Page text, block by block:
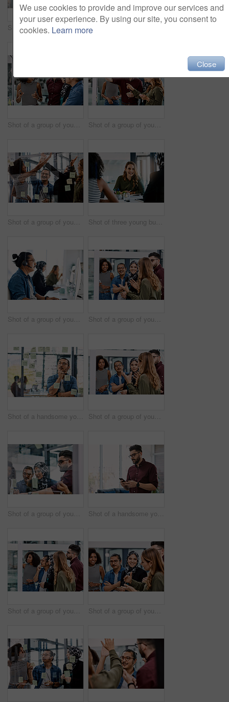
Shot of a handsome young businessman planning and writing notes on a glass wall in his office
Shot of a group of young businesspeople planning and writing notes on a glass wall in an office at work Shot of a group of young businesspeople planning and writing notes on a glass wall in an office at work
Shot of a group of young businesspeople celebrating and giving each a high five in their office at work Shot of three young businesswomen having a meeting together at work
Shot of a group of young call centre agents wearing headsets and working on their computers in an office Shot of a group of young businesspeople planning and writing notes on a glass wall in an office at work
Shot of a handsome young businessman planning and writing notes on a glass wall in his office Shot of a group of young businesspeople planning and writing notes on a glass wall in an office at work
Shot of a group of young businesspeople planning and writing notes on a glass wall in an office at work Shot of a handsome young businessman using a cellphone in his office at work
Shot of a group of young businesspeople planning and writing notes on a glass wall in an office at work Shot of a group of young businesspeople planning and writing notes on a glass wall in an office at work
We use cookies to provide and improve our services and
your user experience. By using our site, you consent to
cookies. Learn more
Close